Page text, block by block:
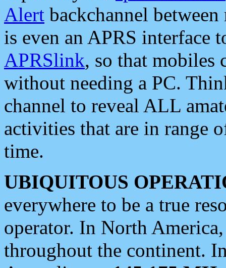
Alert backchannel
is even an APRS interface
APRSlink, so that mobiles
without needing a PC.
channel to reveal ALL
activities that are in range
time.
UBIQUITOUS
everywhere to be a true
operator. In North
throughout the continent.